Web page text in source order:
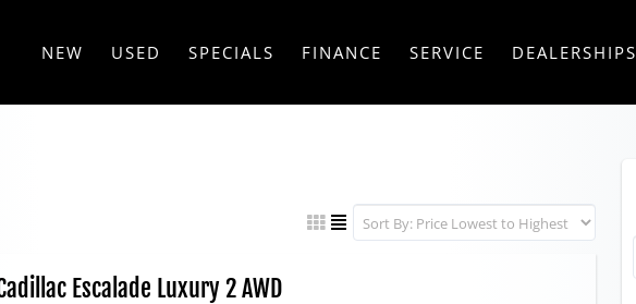
NEW USED SPECIALS FINANCE SERVICE DEALERSHIPS
Escalade Luxury 2 AWD